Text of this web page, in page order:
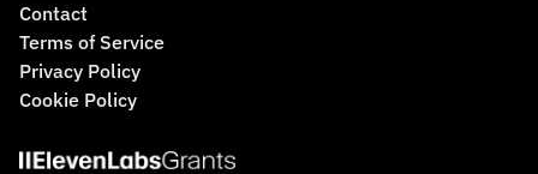
Contact
Terms of Service
Privacy Policy
Cookie Policy